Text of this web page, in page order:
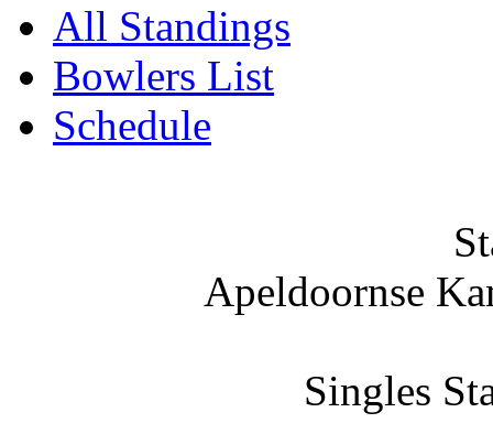
All Standings
Bowlers List
Schedule
Apeldoornse
Singles